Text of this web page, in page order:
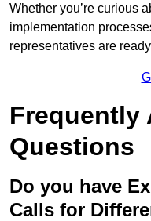
Whether you’re curious
implementation
representatives are
Frequently
Questions
Do you have
Calls for